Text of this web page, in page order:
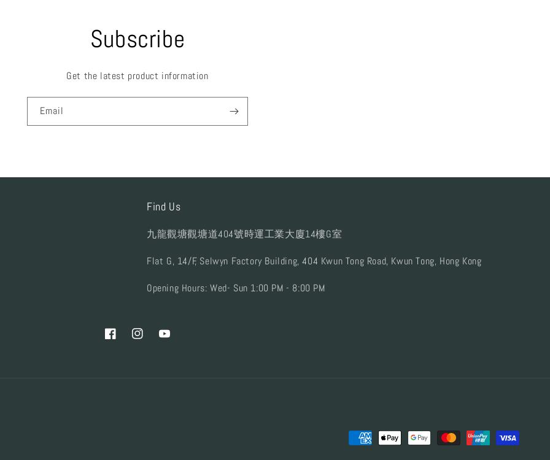
Subscribe
Get the latest product information
Email
Find Us
九龍觀塘觀塘道404號時運工業大廈14樓G室
Flat G, 14/F, Selwyn Factory Building, 404 Kwun Tong Road, Kwun Tong, Hong Kong
Opening Hours: Wed- Sun 1:00 PM - 8:00 PM
FacebookInstagramYouTube
Payment